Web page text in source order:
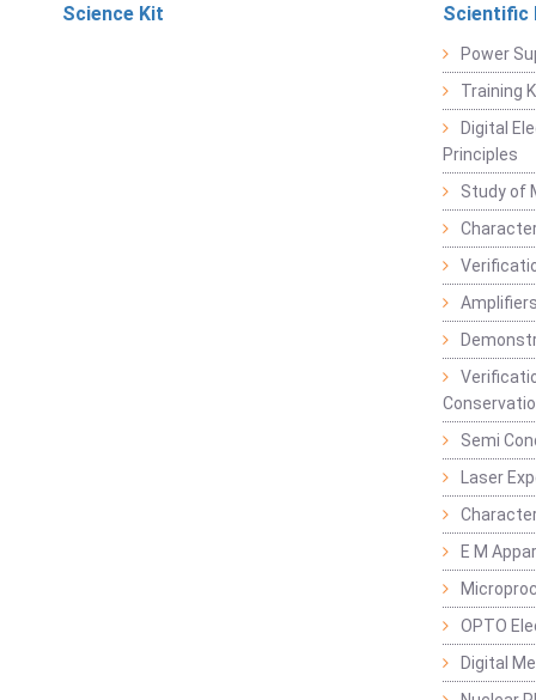
Science Kit Scientific
Power
Training
Digital
Principles
Study of
Semi
Laser
E M
OPTO
Digital